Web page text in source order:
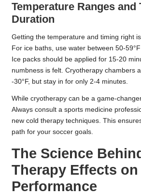
Temperature Ranges and
Duration
Getting the temperature and timing right
For ice baths, use water between 50-
Ice packs should be applied for 15-20
numbness is felt. Cryotherapy chambers
-30°F, but stay in for only 2-4 minutes.
While cryotherapy can be a game-
Always consult a sports medicine
new cold therapy techniques. This
path for your soccer goals.
The Science
Therapy Effects
Performance